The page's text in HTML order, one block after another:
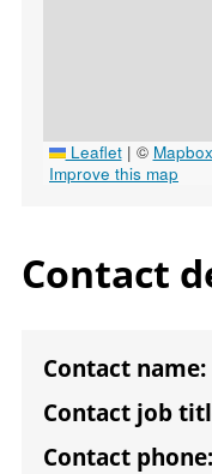
Leaflet | © Mapbox
Improve this map
Contact
Contact name:
Contact job
Contact phone: